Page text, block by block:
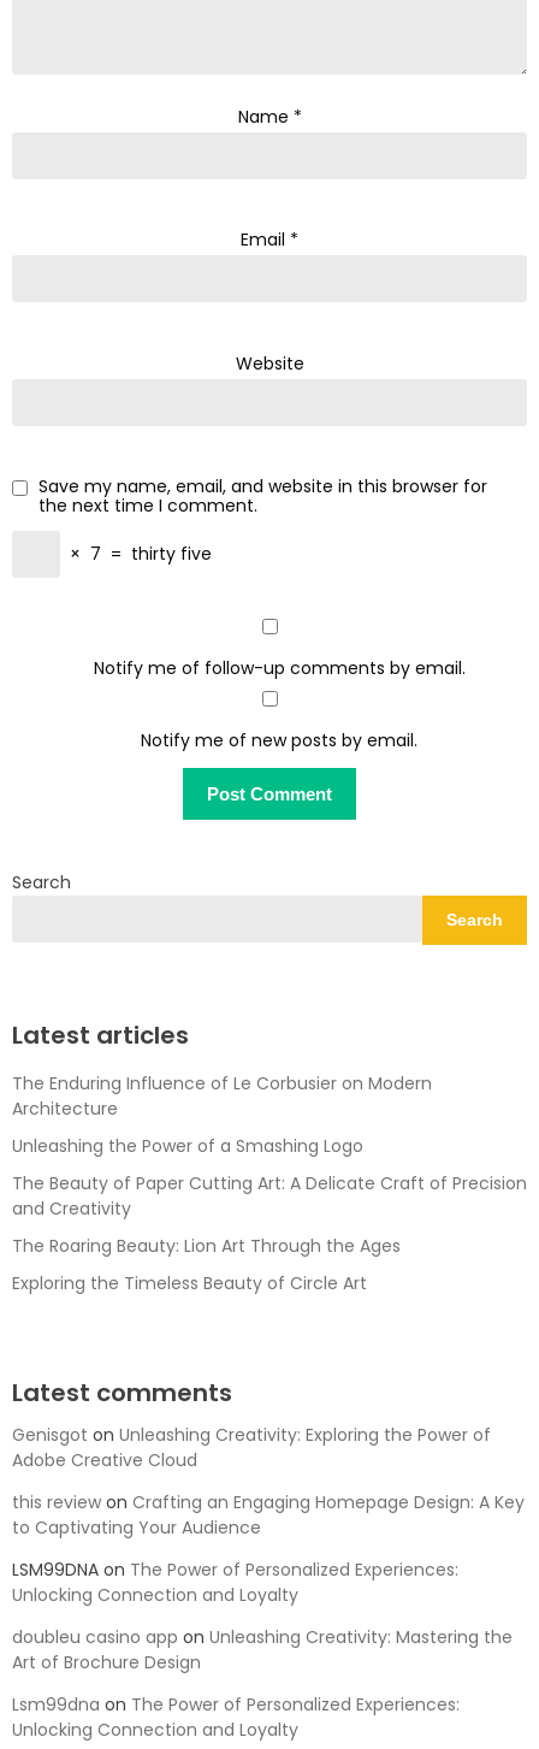
Name *
Email *
Website
Save my name, email, and website in this browser for
the next time I comment.
× 7 = thirty five
Notify me of follow-up comments by email.
Notify me of new posts by email.
Search
Search
Latest articles
The Enduring Influence of Le Corbusier on Modern
Architecture
Unleashing the Power of a Smashing Logo
The Beauty of Paper Cutting Art: A Delicate Craft of Precision
and Creativity
The Roaring Beauty: Lion Art Through the Ages
Exploring the Timeless Beauty of Circle Art
Latest comments
Genisgot on Unleashing Creativity: Exploring the Power of
Adobe Creative Cloud
this review on Crafting an Engaging Homepage Design: A Key
to Captivating Your Audience
LSM99DNA on The Power of Personalized Experiences:
Unlocking Connection and Loyalty
doubleu casino app on Unleashing Creativity: Mastering the
Art of Brochure Design
Lsm99dna on The Power of Personalized Experiences:
Unlocking Connection and Loyalty